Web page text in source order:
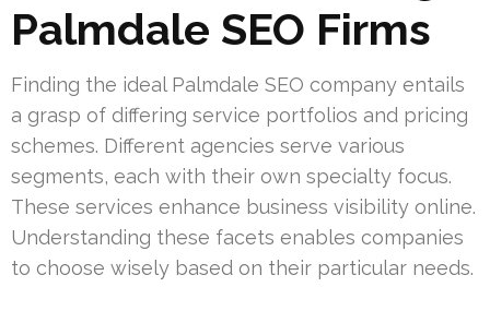
Palmdale SEO Firms
Finding the ideal Palmdale SEO company entails
a grasp of differing service portfolios and pricing
schemes. Different agencies serve various
segments, each with their own specialty focus.
These services enhance business visibility online.
Understanding these facets enables companies
to choose wisely based on their particular needs.